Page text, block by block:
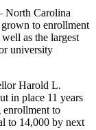
North Carolina
to enrollment
as the largest
university
Harold L.
in place 11 years
to
to 14,000 by next